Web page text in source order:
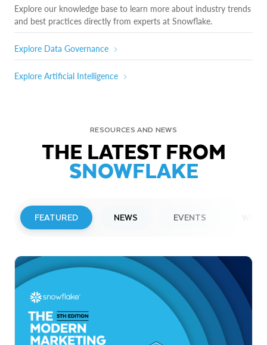
Explore our knowledge base to learn more about industry trends
and best practices directly from experts at Snowflake.
Explore Data Governance
Explore Artificial Intelligence
RESOURCES AND NEWS
THE LATEST FROM
SNOWFLAKE
FEATURED NEWS EVENTS
Snowflake to Present at Upcoming
Investor Conferences
Read More